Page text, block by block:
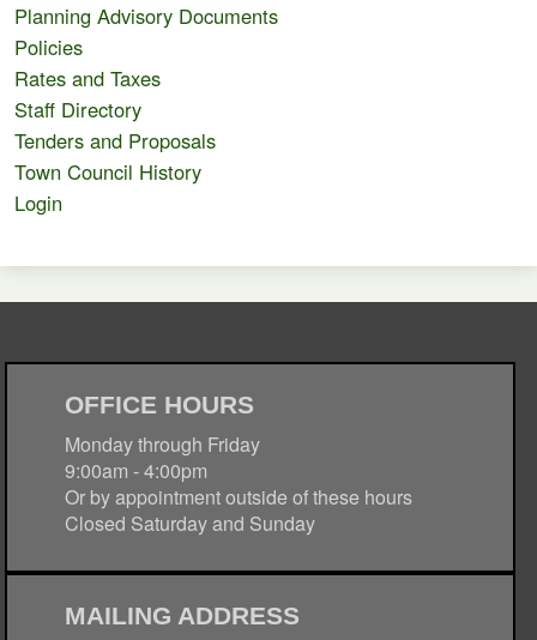
Planning Advisory Documents
Policies
Rates and Taxes
Staff Directory
Tenders and Proposals
Town Council History
Login
OFFICE HOURS
Monday through Friday
9:00am - 4:00pm
Or by appointment outside of these hours
Closed Saturday and Sunday
MAILING ADDRESS